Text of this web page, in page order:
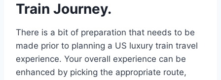
Train Journey.
There is a bit of preparation that needs to be
made prior to planning a US luxury train travel
experience. Your overall experience can be
enhanced by picking the appropriate route,